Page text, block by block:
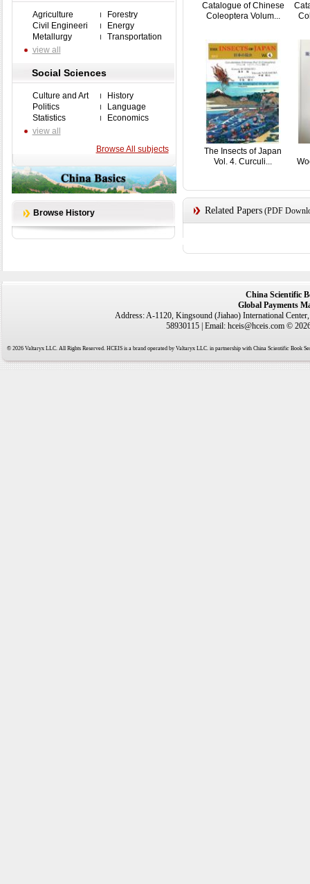
Agriculture
Forestry
Civil Engineeri
Energy
Metallurgy
Transportation
view all
Social Sciences
Culture and Art
History
Politics
Language
Statistics
Economics
view all
Browse All subjects
Browse History
Catalogue of Chinese
Coleoptera Volum...
The Insects of Japan
Vol. 4. Curculi...
Related Papers(PDF
China Scientific
Global Payments
Address: A-1120, Kingsound (Jiahao) International
58930115 | Email: hceis@hceis.com ©
© 2026 Valtaryx LLC. All Rights Reserved. HCEIS is a brand operated by Valtaryx LLC. in partnership with China Scientific Book